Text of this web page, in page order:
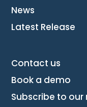
News
Latest Release
Contact us
Book a demo
Subscribe to our